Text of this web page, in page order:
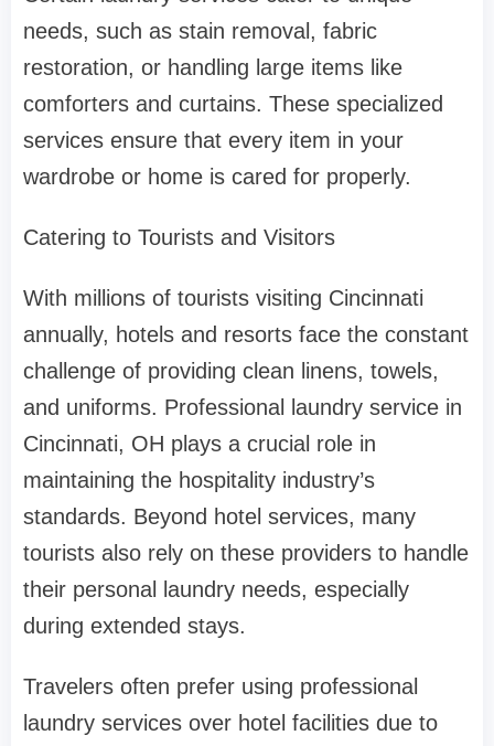
needs, such as stain removal, fabric
restoration, or handling large items like
comforters and curtains. These specialized
services ensure that every item in your
wardrobe or home is cared for properly.
Catering to Tourists and Visitors
With millions of tourists visiting Cincinnati
annually, hotels and resorts face the constant
challenge of providing clean linens, towels,
and uniforms. Professional laundry service in
Cincinnati, OH plays a crucial role in
maintaining the hospitality industry’s
standards. Beyond hotel services, many
tourists also rely on these providers to handle
their personal laundry needs, especially
during extended stays.
Travelers often prefer using professional
laundry services over hotel facilities due to